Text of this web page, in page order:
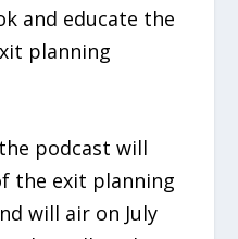
and educate the
planning
podcast will
the exit planning
will air on July